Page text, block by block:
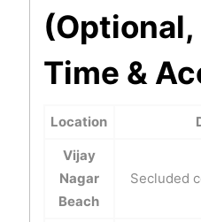
(Optional,
Time &
Location
Vijay
Nagar
Beach
Secluded